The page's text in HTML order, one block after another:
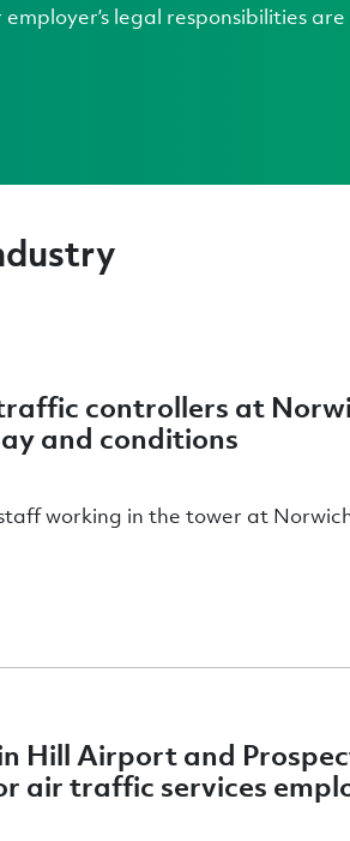
legal responsibilities
controllers at
and conditions
working in the tower at
Hill Airport and
air traffic services